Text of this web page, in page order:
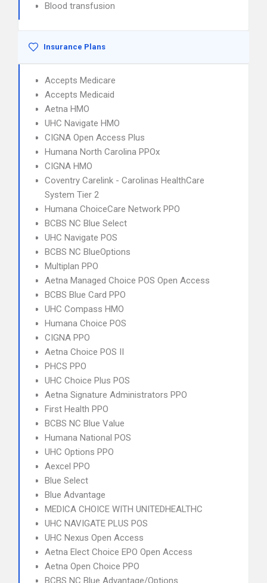
Blood transfusion
Insurance Plans
Accepts Medicare
Accepts Medicaid
Aetna HMO
UHC Navigate HMO
CIGNA Open Access Plus
Humana North Carolina PPOx
CIGNA HMO
Coventry Carelink - Carolinas HealthCare
System Tier 2
Humana ChoiceCare Network PPO
BCBS NC Blue Select
UHC Navigate POS
BCBS NC BlueOptions
Multiplan PPO
Aetna Managed Choice POS Open Access
BCBS Blue Card PPO
UHC Compass HMO
Humana Choice POS
CIGNA PPO
Aetna Choice POS II
PHCS PPO
UHC Choice Plus POS
Aetna Signature Administrators PPO
First Health PPO
BCBS NC Blue Value
Humana National POS
UHC Options PPO
Aexcel PPO
Blue Select
Blue Advantage
MEDICA CHOICE WITH UNITEDHEALTHC
UHC NAVIGATE PLUS POS
UHC Nexus Open Access
Aetna Elect Choice EPO Open Access
Aetna Open Choice PPO
BCBS NC Blue Advantage/Options